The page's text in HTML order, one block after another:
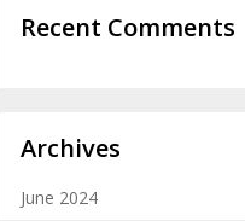
Recent Comments
Archives
June 2024